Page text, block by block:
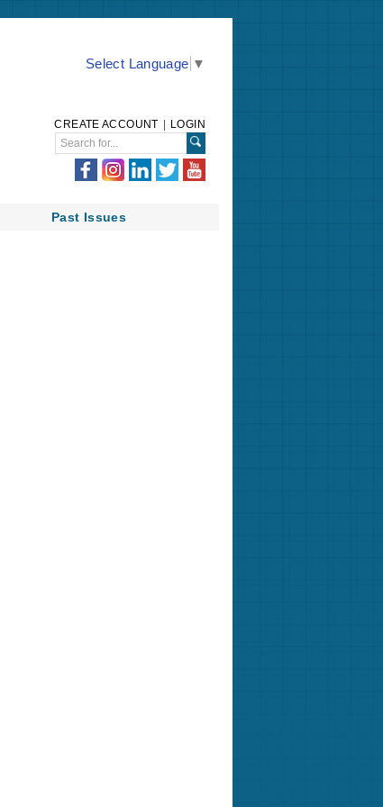
Select Language ▼
CREATE ACCOUNT LOGIN
Past Issues